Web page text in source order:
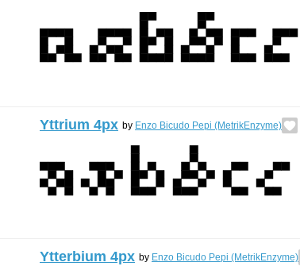
Yttrium 4px by Enzo Bicudo Pepi (MetrikEnzyme)
Ytterbium 4px by Enzo Bicudo Pepi (MetrikEnzyme)